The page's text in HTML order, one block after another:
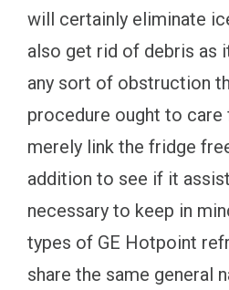
will certainly eliminate
also get rid of debris as
any sort of obstruction
procedure ought to
merely link the fridge
addition to see if it
necessary to keep in
types of GE Hotpoint
share the same general